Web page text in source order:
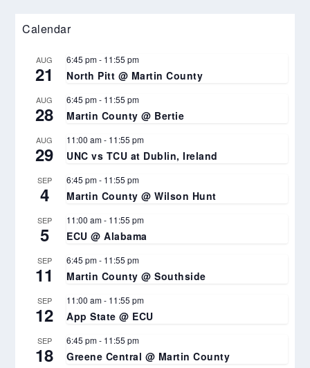
Calendar
AUG
21
6:45 pm- 11:55 pm
North Pitt @ Martin County
AUG
28
6:45 pm- 11:55 pm
Martin County @ Bertie
AUG
29
11:00 am- 11:55 pm
UNC vs TCU at Dublin, Ireland
SEP
4
6:45 pm- 11:55 pm
Martin County @ Wilson Hunt
SEP
5
11:00 am- 11:55 pm
ECU @ Alabama
SEP
11
6:45 pm- 11:55 pm
Martin County @ Southside
SEP
12
11:00 am- 11:55 pm
App State @ ECU
SEP
18
6:45 pm- 11:55 pm
Greene Central @ Martin County